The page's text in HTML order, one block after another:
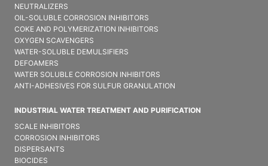
NEUTRALIZERS
OIL-SOLUBLE CORROSION INHIBITORS
COKE AND POLYMERIZATION INHIBITORS
OXYGEN SCAVENGERS
WATER-SOLUBLE DEMULSIFIER​S
DEFOAMERS
WATER SOLUBLE CORROSION INHIBITORS
ANTI-ADHESIVES FOR SULFUR GRANULATION
INDUSTRIAL WATER TREATMENT AND PURIFICATION
SCALE INHIBITORS
CORROSION INHIBITORS
DISPERSANTS
BIOCIDES